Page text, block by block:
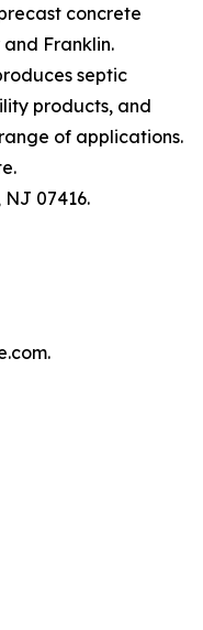
concrete
Franklin.
septic
products, and
of applications.
NJ 07416.